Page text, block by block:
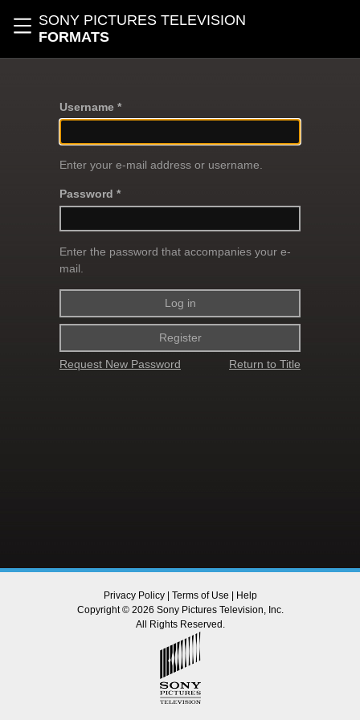
Toggle navigation
SONY PICTURES TELEVISION
FORMATS
Username *
Enter your e-mail address or username.
Password *
Enter the password that accompanies your e-
mail.
Register
Request New Password Return to Title
Privacy Policy| Terms of Use
Help
Copyright © 2026 Sony Pictures Television, Inc.
All Rights Reserved.